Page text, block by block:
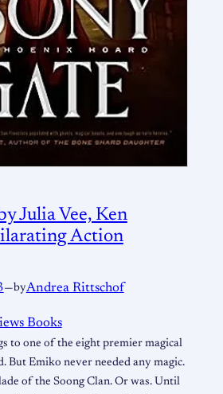
Julia Vee, Ken
Action
—byAndrea Rittschof
Books
to one of the eight premier magical
But Emiko never needed any magic.
of the Soong Clan. Or was. Until